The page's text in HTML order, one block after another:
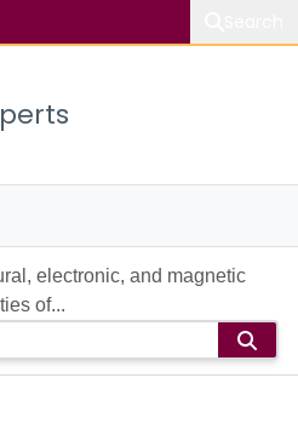
electronic, and magnetic
of...